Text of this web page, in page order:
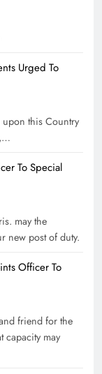
Urged To
this Country
To Special
may the
new post of duty.
Officer To
friend for the
capacity may